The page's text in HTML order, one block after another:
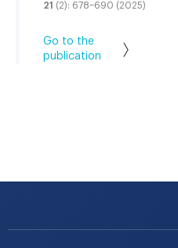
21 (2): 678–690 (2025)
Go to the
publication